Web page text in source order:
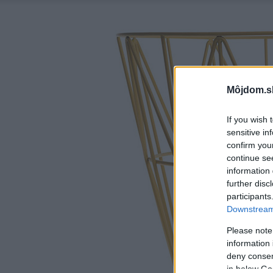
If you wish
sensitive
confirm
continue
information
further
Please
information
deny
in below